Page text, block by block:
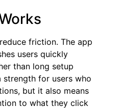
friction. The app
users quickly
than long setup
strength for users who
but it also means
to what they click